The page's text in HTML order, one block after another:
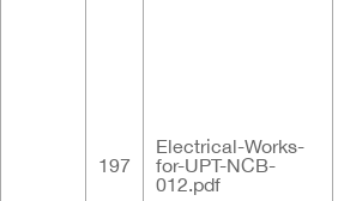
197
Electrical-Works-
for-UPT-NCB-
012.pdf